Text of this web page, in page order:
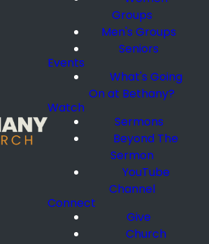
Groups
Men's Groups
Seniors
Events
What's Going
On at Bethany?
Watch
Sermons
Beyond The
Sermon
YouTube
Channel
Connect
Give
Church